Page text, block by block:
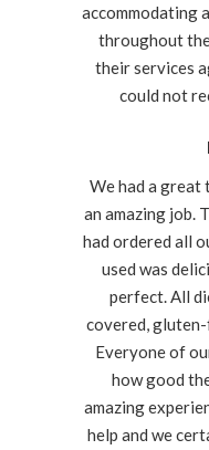
accommodating
throughout
their services
could not
We had a great
an amazing job.
had ordered all
used was
perfect. All
covered,
Everyone of
how good
amazing
help and we